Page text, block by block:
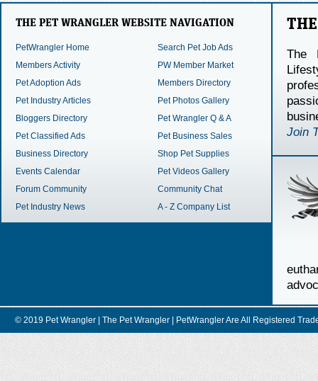
THE PET WRANGLER WEBSITE NAVIGATION
PetWrangler Home
Members Activity
Pet Adoption Ads
Pet Industry Articles
Bloggers Directory
Pet Classified Ads
Business Directory
Events Calendar
Forum Community
Pet Industry News
Search Pet Job Ads
PW Member Market
Members Directory
Pet Photos Gallery
Pet Wrangler Q & A
Pet Business Sales
Shop Pet Supplies
Pet Videos Gallery
Community Chat
A - Z Company List
The
Join
© 2019 Pet Wrangler | The Pet Wrangler | PetWrangler Are All